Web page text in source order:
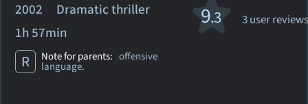
2002 Dramatic thriller
1h 57min
R Note for parents: offensive
language.
9.3 3 user reviews